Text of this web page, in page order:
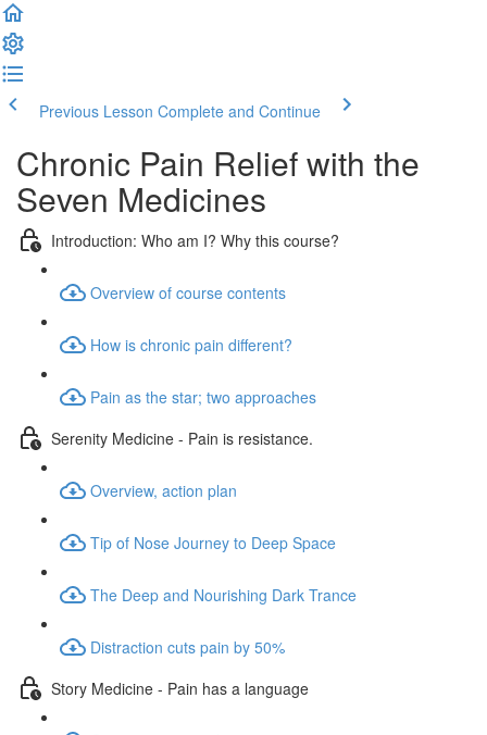
Previous Lesson Complete and Continue
Chronic Pain Relief with the
Seven Medicines
Introduction: Who am I? Why this course?
Overview of course contents
How is chronic pain different?
Pain as the star; two approaches
Serenity Medicine - Pain is resistance.
Overview, action plan
Tip of Nose Journey to Deep Space
The Deep and Nourishing Dark Trance
Distraction cuts pain by 50%
Story Medicine - Pain has a language